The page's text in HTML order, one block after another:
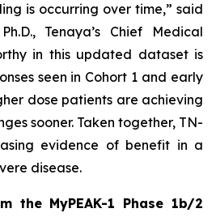
is occurring over time,” said
Tenaya’s Chief Medical
in this updated dataset is
seen in Cohort 1 and early
dose patients are achieving
sooner. Taken together, TN-
evidence of benefit in a
disease.
the MyPEAK-1 Phase 1b/2